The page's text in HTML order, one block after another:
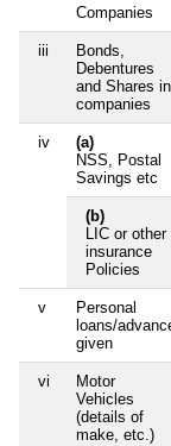
Companies
iii
Bonds,
Debentures
and Shares in
companies
iv
(a)
NSS, Postal
Savings etc
(b)
LIC or other
insurance
Policies
v
Personal
loans/
given
vi
Motor
Vehicles
(details of
make, etc.)